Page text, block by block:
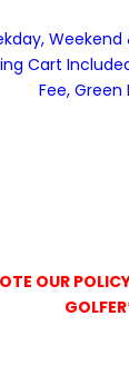
Weekend
Cart
Fee, Green
OUR